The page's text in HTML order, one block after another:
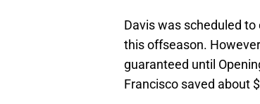
Davis was scheduled
this offseason.
guaranteed until
Francisco saved about